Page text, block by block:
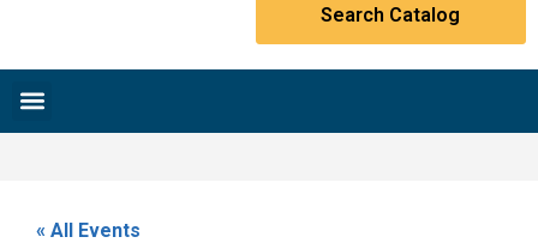
« All Events